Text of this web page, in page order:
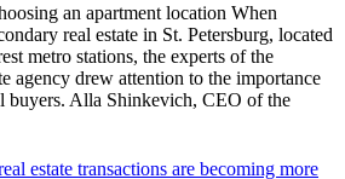
an apartment location When
real estate in St. Petersburg, located
metro stations, the experts of the
agency drew attention to the importance
buyers. Alla Shinkevich, CEO of the